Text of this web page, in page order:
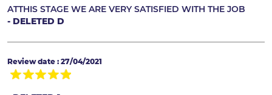
ATTHIS STAGE WE ARE VERY SATISFIED WITH THE JOB
- DELETED D
Review date : 27/04/2021